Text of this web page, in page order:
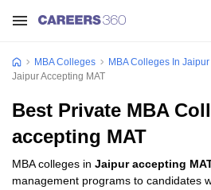
MBA Colleges MBA Colleges In Jaipur
Jaipur Accepting MAT
Best Private MBA
accepting MAT
MBA colleges in Jaipur accepting
management programs to candidates